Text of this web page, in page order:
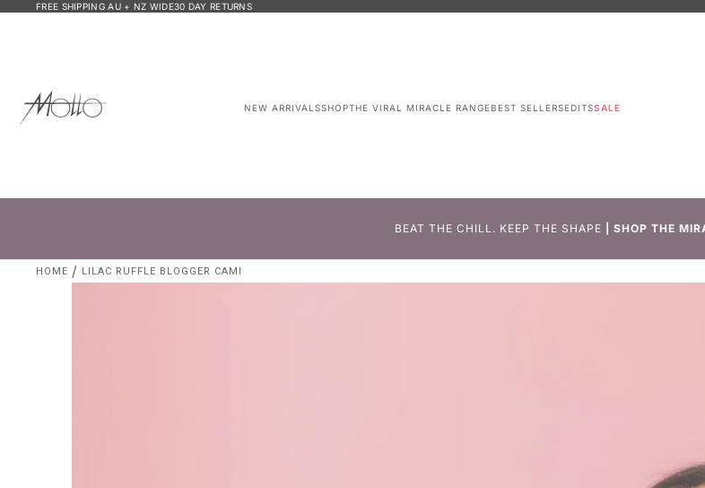
FREE SHIPPING AU + NZ WIDE30 DAY RETURNS
NEW ARRIVALSSHOPTHE VIRAL MIRACLE RANGEBEST SELLERSEDITSSALE
BEAT THE CHILL. KEEP THE SHAPE SHOP THE
HOME LILAC RUFFLE BLOGGER CAMI